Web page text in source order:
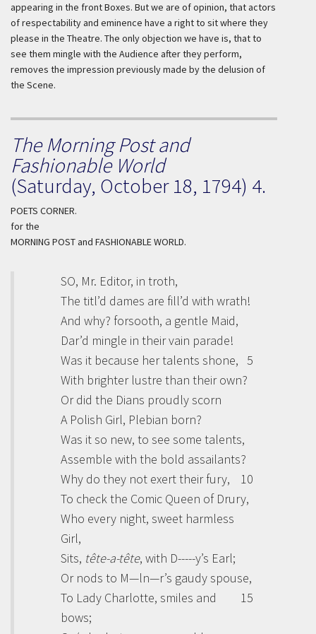
appearing in the front Boxes. But we are of opinion, that actors
of respectability and eminence have a right to sit where they
please in the Theatre. The only objection we have is, that to
see them mingle with the Audience after they perform,
removes the impression previously made by the delusion of
the Scene.
The Morning Post and
Fashionable World
(Saturday, October 18, 1794) 4.
POETS CORNER.
for the
MORNING POST and FASHIONABLE WORLD.
SO, Mr. Editor, in troth,
The titl’d dames are fill’d with wrath!
And why? forsooth, a gentle Maid,
Dar’d mingle in their vain parade!
Was it because her talents shone, 5
With brighter lustre than their own?
Or did the Dians proudly scorn
A Polish Girl, Plebian born?
Was it so new, to see some talents,
Assemble with the bold assailants?
10
Why do they not exert their fury,
To check the Comic Queen of Drury,
Who every night, sweet harmless
Girl,
Sits, tête-a-tête, with D-----y’s Earl;
Or nods to M—ln—r’s gaudy spouse,
15
To Lady Charlotte, smiles and
bows;